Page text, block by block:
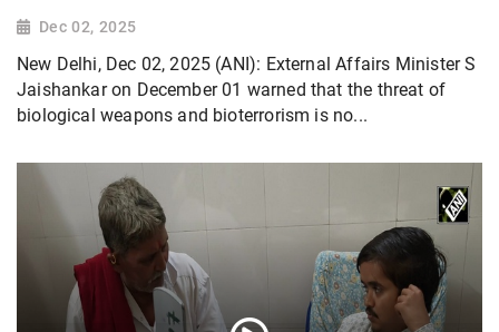
Dec 02, 2025
New Delhi, Dec 02, 2025 (ANI): External Affairs Minister S
Jaishankar on December 01 warned that the threat of
biological weapons and bioterrorism is no...